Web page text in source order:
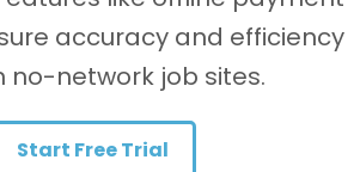
accuracy and efficiency
no-network job sites.
Start Free Trial